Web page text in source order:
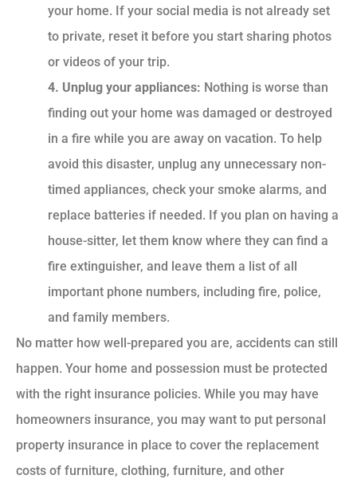
your home. If your social media is not already set
to private, reset it before you start sharing photos
or videos of your trip.
4. Unplug your appliances: Nothing is worse than
finding out your home was damaged or destroyed
in a fire while you are away on vacation. To help
avoid this disaster, unplug any unnecessary non-
timed appliances, check your smoke alarms, and
replace batteries if needed. If you plan on having a
house-sitter, let them know where they can find a
fire extinguisher, and leave them a list of all
important phone numbers, including fire, police,
and family members.
No matter how well-prepared you are, accidents can still
happen. Your home and possession must be protected
with the right insurance policies. While you may have
homeowners insurance, you may want to put personal
property insurance in place to cover the replacement
costs of furniture, clothing, furniture, and other